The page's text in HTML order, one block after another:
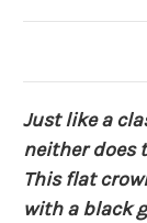
Just like a
neither does
This flat
with a black